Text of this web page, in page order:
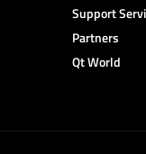
Support
Partners
Qt World